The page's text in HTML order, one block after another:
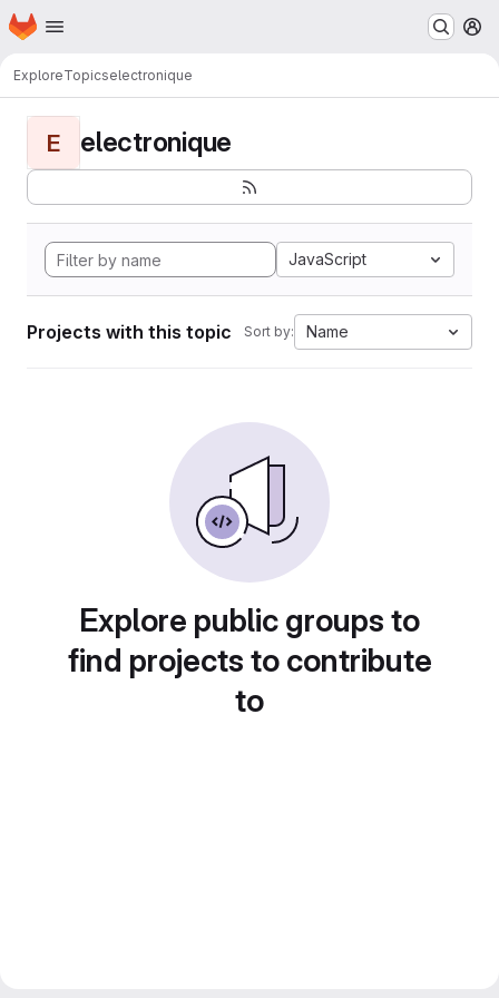
Skip to main content
Homepage
ExploreTopicselectronique
E electronique
JavaScript
Projects with this topic Sort by: Name
Explore public groups to
find projects to contribute
to